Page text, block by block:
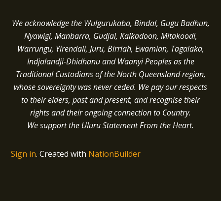
We acknowledge the Wulgurukaba, Bindal, Gugu Badhun,
Nyawigi, Manbarra, Gudjal, Kalkadoon, Mitakoodi,
Warrungu, Yirendali, Juru, Birriah, Ewamian, Tagalaka,
Indjalandji-Dhidhanu andWaanyi Peoples as the
Traditional Custodians of the North Queensland region,
whose sovereignty was never ceded. We pay our respects
to their elders, past and present, and recognise their
rights and their ongoing connection to Country.
We support the Uluru Statement From the Heart.
Sign in.Created with NationBuilder